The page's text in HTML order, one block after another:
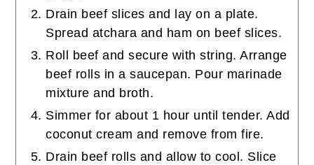
Drain beef slices and lay on a plate.
Spread atchara and ham on beef slices.
Roll beef and secure with string. Arrange
beef rolls in a saucepan. Pour marinade
mixture and broth.
Simmer for about 1 hour until tender. Add
coconut cream and remove from fire.
Drain beef rolls and allow to cool. Slice